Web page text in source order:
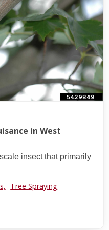
in West
insect that primarily
Tree Spraying